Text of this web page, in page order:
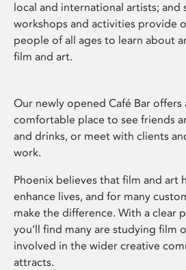
local and international artists; and
workshops and activities provide
people of all ages to learn about
film and art.
Our newly opened Café Bar offers
comfortable place to see friends
and drinks, or meet with clients
work.
Phoenix believes that film and art
enhance lives, and for many
make the difference. With a clear
you’ll find many are studying film
involved in the wider creative
attracts.